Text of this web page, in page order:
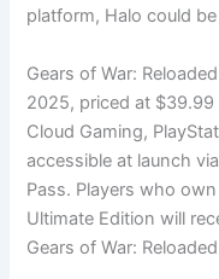
platform, Halo could
Gears of War:
2025, priced at $39.99
Cloud Gaming,
accessible at launch
Pass. Players who
Ultimate Edition will
Gears of War: